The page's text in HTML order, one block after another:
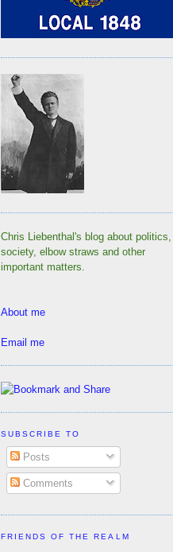
Chris Liebenthal's blog about politics,
society, elbow straws and other
important matters.
About me
Email me
SUBSCRIBE TO
Posts
Comments
FRIENDS OF THE REALM